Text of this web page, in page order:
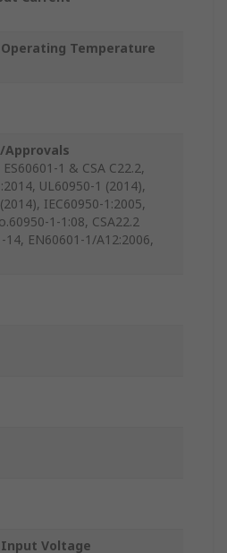
Temperature
Approvals
1 & CSA C22.2,
UL60950-1 (2014),
IEC60950-1:2005,
1-1:08, CSA22.2
14, EN60601-1/A12:2006,
Voltage